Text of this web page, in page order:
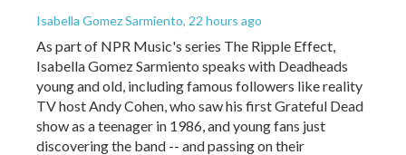
Isabella Gomez Sarmiento, 22 hours ago
As part of NPR Music's series The Ripple Effect,
Isabella Gomez Sarmiento speaks with Deadheads
young and old, including famous followers like reality
TV host Andy Cohen, who saw his first Grateful Dead
show as a teenager in 1986, and young fans just
discovering the band -- and passing on their